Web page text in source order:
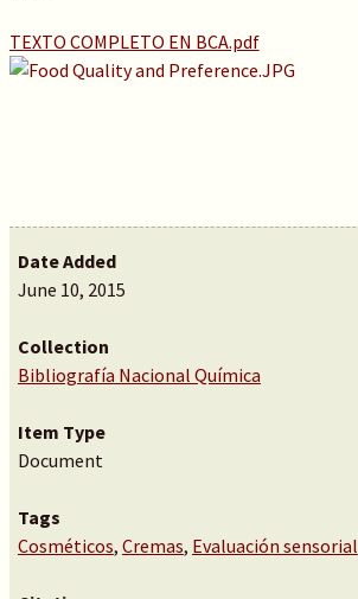
TEXTO COMPLETO EN BCA.pdf
Date Added
June 10, 2015
Collection
Bibliografía Nacional Química
Item Type
Document
Tags
Cosméticos, Cremas, Evaluación sensorial